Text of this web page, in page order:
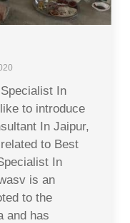
In
to introduce
In Jaipur,
to Best
In
is an
to the
and has